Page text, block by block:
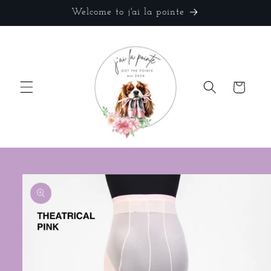
Welcome to j'ai la pointe
Cart
Skip to
product
information